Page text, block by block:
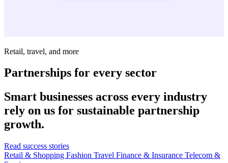
Retail, travel, and more
Partnerships for every sector
Smart businesses across every industry
rely on us for sustainable partnership
growth.
Read success stories
Retail & Shopping Fashion Travel Finance & Insurance Telecom &